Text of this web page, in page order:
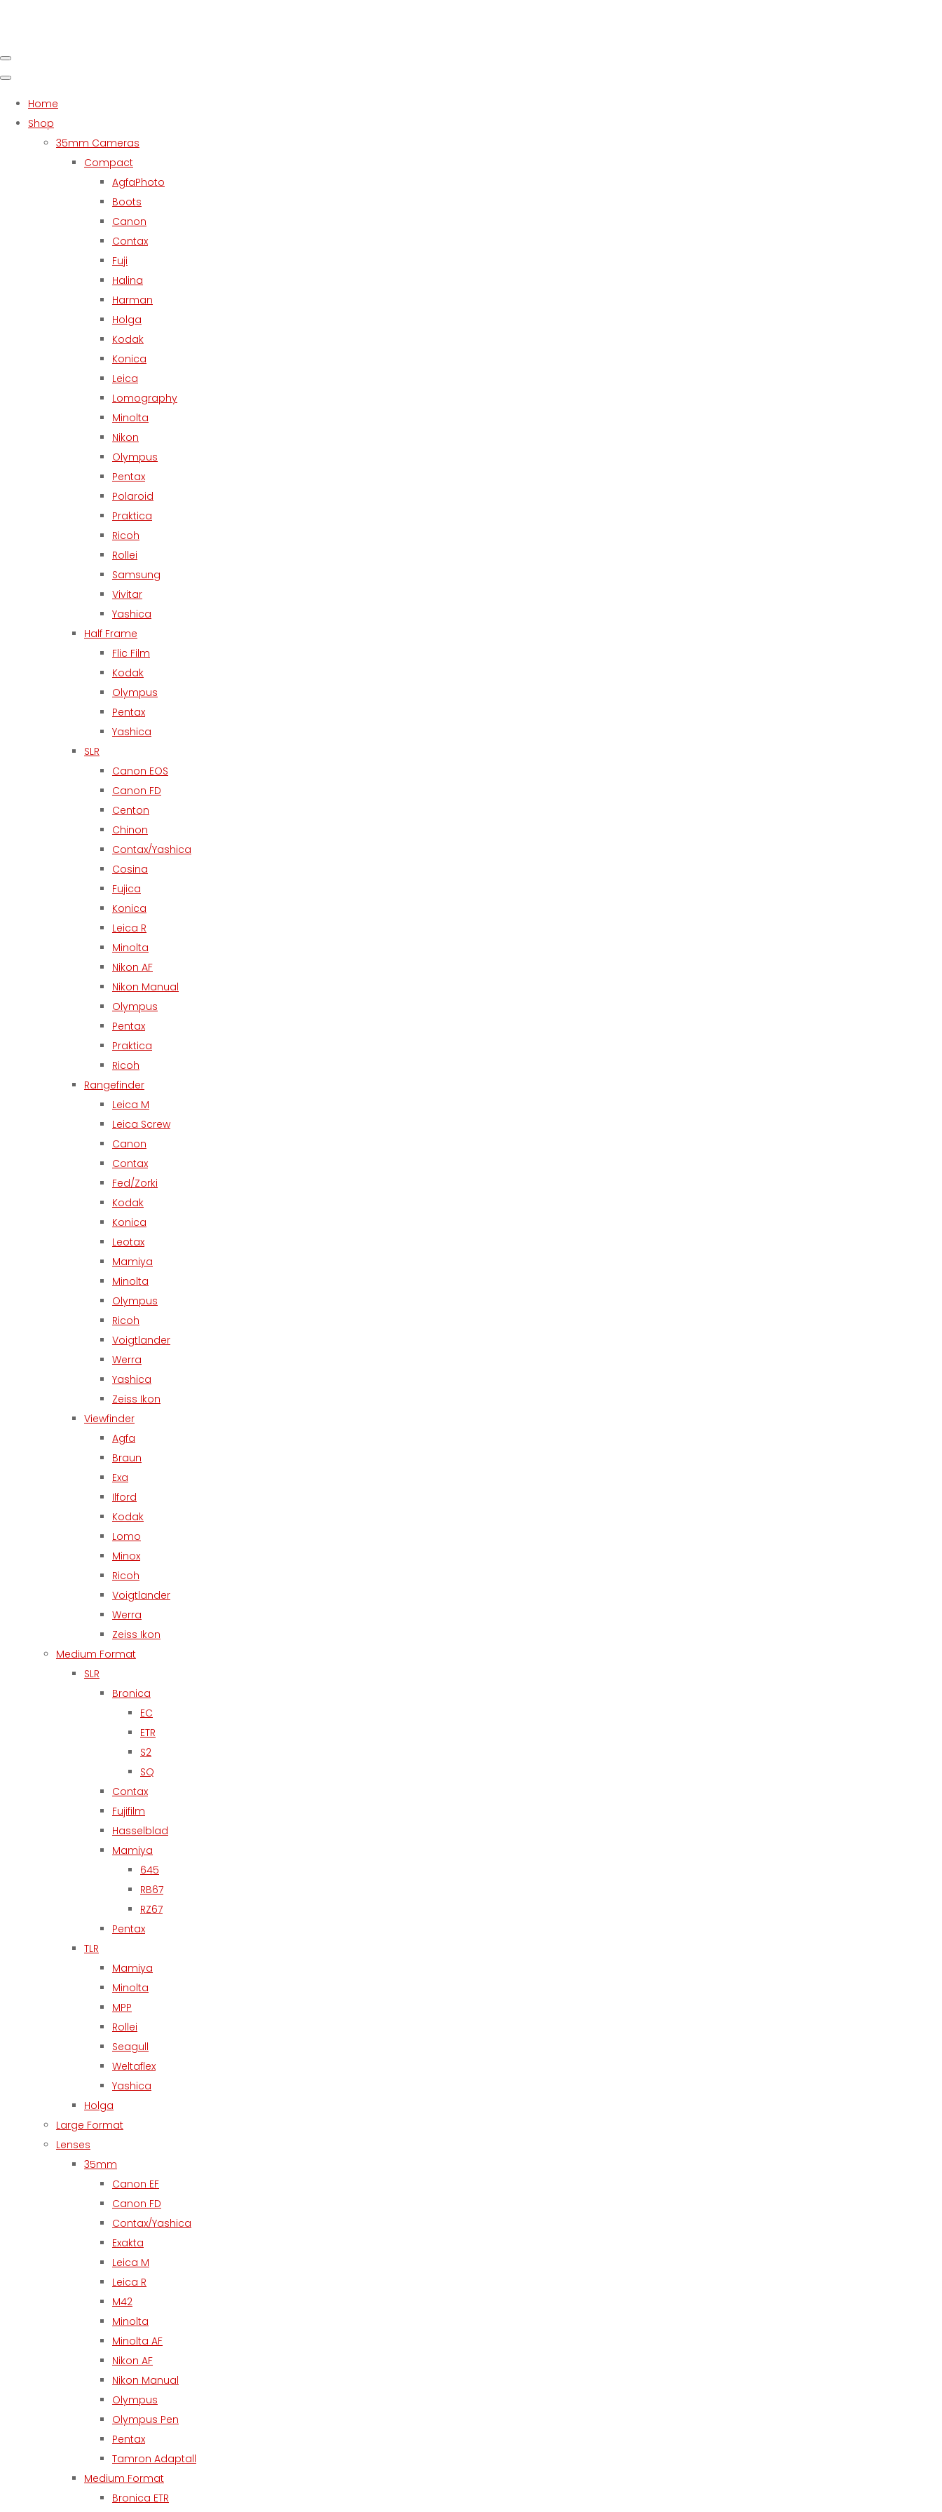
Home
Shop
35mm Cameras
Compact
AgfaPhoto
Boots
Canon
Contax
Fuji
Halina
Harman
Holga
Kodak
Konica
Leica
Lomography
Minolta
Nikon
Olympus
Pentax
Polaroid
Praktica
Ricoh
Rollei
Samsung
Vivitar
Yashica
Half Frame
Flic Film
Kodak
Olympus
Pentax
Yashica
SLR
Canon EOS
Canon FD
Centon
Chinon
Contax/Yashica
Cosina
Fujica
Konica
Leica R
Minolta
Nikon AF
Nikon Manual
Olympus
Pentax
Praktica
Ricoh
Rangefinder
Leica M
Leica Screw
Canon
Contax
Fed/Zorki
Kodak
Konica
Leotax
Mamiya
Minolta
Olympus
Ricoh
Voigtlander
Werra
Yashica
Zeiss Ikon
Viewfinder
Agfa
Braun
Exa
Ilford
Kodak
Lomo
Minox
Ricoh
Voigtlander
Werra
Zeiss Ikon
Medium Format
SLR
Bronica
EC
ETR
S2
SQ
Contax
Fujifilm
Hasselblad
Mamiya
645
RB67
RZ67
Pentax
TLR
Mamiya
Minolta
MPP
Rollei
Seagull
Weltaflex
Yashica
Holga
Large Format
Lenses
35mm
Canon EF
Canon FD
Contax/Yashica
Exakta
Leica M
Leica R
M42
Minolta
Minolta AF
Nikon AF
Nikon Manual
Olympus
Olympus Pen
Pentax
Tamron Adaptall
Medium Format
Bronica ETR